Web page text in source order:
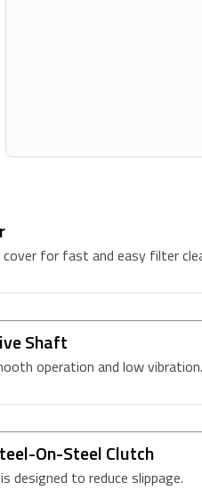
for fast and easy filter
Shaft
operation and low vibration.
On-Steel Clutch
designed to reduce slippage.